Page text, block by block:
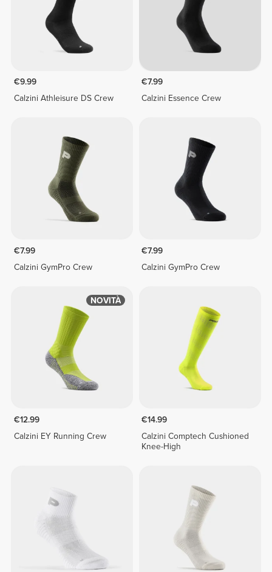
€9.99
Calzini Athleisure DS Crew
€7.99
Calzini Essence Crew
€7.99
Calzini GymPro Crew
€7.99
Calzini GymPro Crew
NOVITÀ
€12.99
Calzini EY Running Crew
€14.99
Calzini Comptech Cushioned
Knee-High